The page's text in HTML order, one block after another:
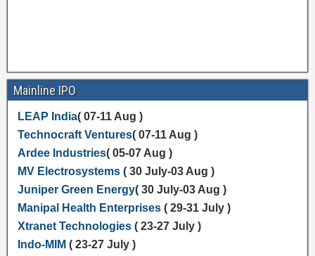
Mainline IPO
LEAP India( 07-11 Aug )
Technocraft Ventures( 07-11 Aug )
Ardee Industries( 05-07 Aug )
MV Electrosystems( 30 July-03 Aug )
Juniper Green Energy( 30 July-03 Aug )
Manipal Health Enterprises( 29-31 July )
Xtranet Technologies( 23-27 July )
Indo-MIM ( 23-27 July )